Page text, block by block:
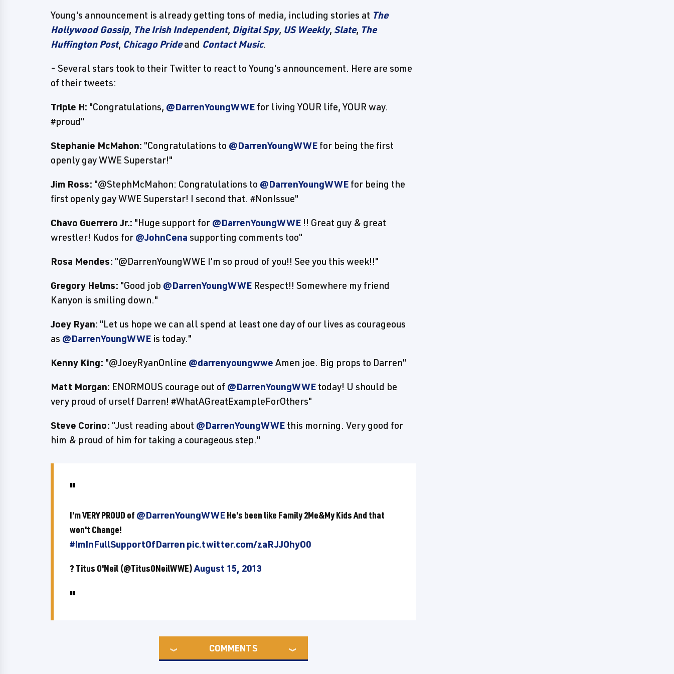
Young's announcement is already getting tons of media, including stories at The
Hollywood Gossip, The Irish Independent, Digital Spy, US Weekly, Slate, The
Huffington Post, Chicago Prideand Contact Music.
- Several stars took to their Twitter to react to Young's announcement. Here are some
of their tweets:
Triple H: "Congratulations, @DarrenYoungWWE for living YOUR life, YOUR way.
#proud"
Stephanie McMahon: "Congratulations to @DarrenYoungWWE for being the first
openly gay WWE Superstar!"
Jim Ross: "@StephMcMahon: Congratulations to @DarrenYoungWWE for being the
first openly gay WWE Superstar! I second that. #NonIssue"
Chavo Guerrero Jr.: "Huge support for @DarrenYoungWWE !! Great guy & great
wrestler! Kudos for @JohnCena supporting comments too"
Rosa Mendes: "@DarrenYoungWWE I'm so proud of you!! See you this week!!"
Gregory Helms: "Good job @DarrenYoungWWE Respect!! Somewhere my friend
Kanyon is smiling down."
Joey Ryan: "Let us hope we can all spend at least one day of our lives as courageous
as @DarrenYoungWWE is today."
Kenny King: "@JoeyRyanOnline @darrenyoungwwe Amen joe. Big props to Darren"
Matt Morgan: ENORMOUS courage out of @DarrenYoungWWE today! U should be
very proud of urself Darren! #WhatAGreatExampleForOthers"
Steve Corino: "Just reading about @DarrenYoungWWE this morning. Very good for
him & proud of him for taking a courageous step."
I'm VERY PROUD of @DarrenYoungWWEHe's been like Family 2Me&My Kids And that
won't Change!
#ImInFullSupportOfDarren pic.twitter.com/zaRJJOhyO0
? Titus O'Neil (@TitusONeilWWE)August 15, 2013
COMMENTS